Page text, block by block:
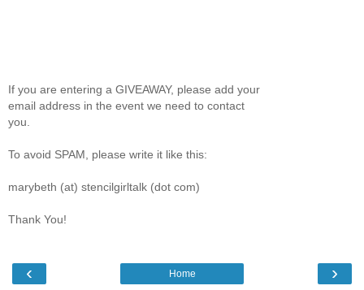
If you are entering a GIVEAWAY, please add your
email address in the event we need to contact
you.
To avoid SPAM, please write it like this:
marybeth (at) stencilgirltalk (dot com)
Thank You!
‹ ›
Home